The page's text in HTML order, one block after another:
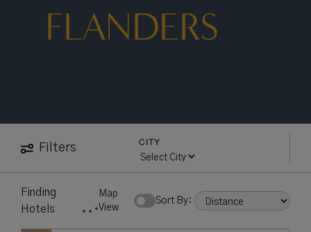
FLANDERS
Filters
CITY
Finding
Hotels
Map
View
Sort By: